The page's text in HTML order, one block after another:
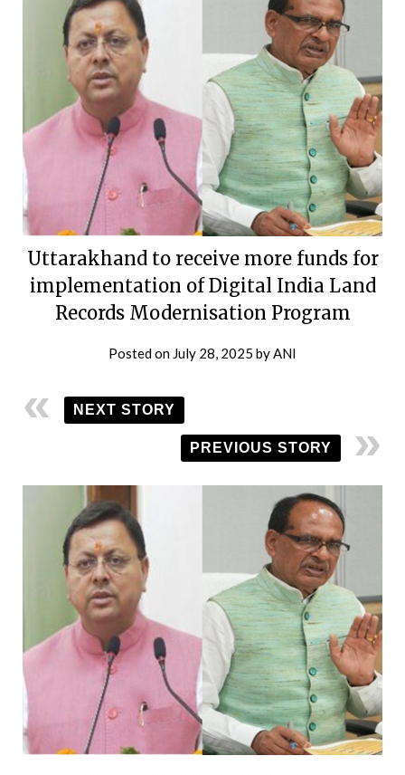
Uttarakhand to receive more funds for
implementation of Digital India Land
Records Modernisation Program
Posted on July 28, 2025 by ANI
NEXT STORY
PREVIOUS STORY